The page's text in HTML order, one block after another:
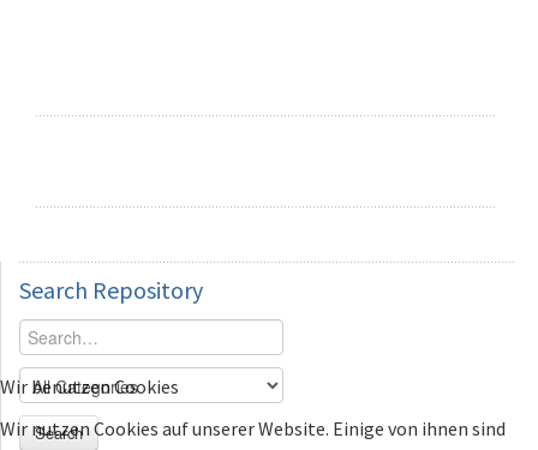
Search Repository
Search
Wir benutzen Cookies
Wir nutzen Cookies auf unserer Website. Einige von ihnen sind